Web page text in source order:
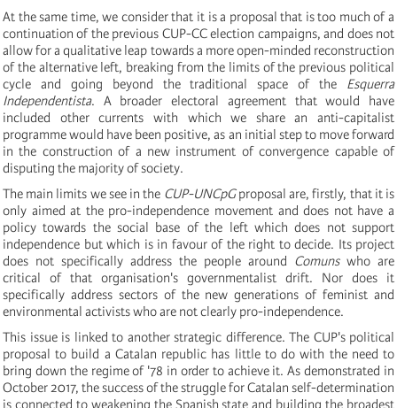
At the same time, we consider that it is a proposal that is too much of a
continuation of the previous CUP-CC election campaigns, and does not
allow for a qualitative leap towards a more open-minded reconstruction
of the alternative left, breaking from the limits of the previous political
cycle and going beyond the traditional space of the Esquerra
Independentista. A broader electoral agreement that would have
included other currents with which we share an anti-capitalist
programme would have been positive, as an initial step to move forward
in the construction of a new instrument of convergence capable of
disputing the majority of society.
The main limits we see in the CUP-UNCpGproposal are, firstly, that it is
only aimed at the pro-independence movement and does not have a
policy towards the social base of the left which does not support
independence but which is in favour of the right to decide. Its project
does not specifically address the people around Comunswho are
critical of that organisation's governmentalist drift. Nor does it
specifically address sectors of the new generations of feminist and
environmental activists who are not clearly pro-independence.
This issue is linked to another strategic difference. The CUP's political
proposal to build a Catalan republic has little to do with the need to
bring down the regime of '78 in order to achieve it. As demonstrated in
October 2017, the success of the struggle for Catalan self-determination
is connected to weakening the Spanish state and building the broadest